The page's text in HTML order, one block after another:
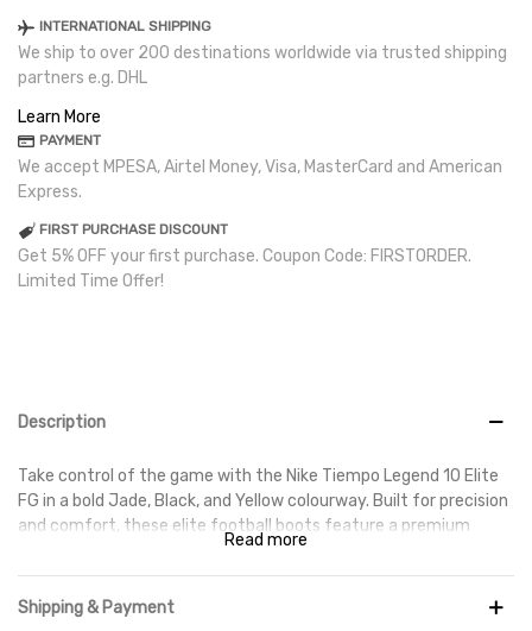
INTERNATIONAL SHIPPING
We ship to over 200 destinations worldwide via trusted shipping
partners e.g. DHL
Learn More
PAYMENT
We accept MPESA, Airtel Money, Visa, MasterCard and American
Express.
FIRST PURCHASE DISCOUNT
Get 5% OFF your first purchase. Coupon Code: FIRSTORDER.
Limited Time Offer!
Description
Take control of the game with the Nike Tiempo Legend 10 Elite
FG in a bold Jade, Black, and Yellow colourway. Built for precision
and comfort, these elite football boots feature a premium
upper that enhances touch and ball control, helping you dictate
play with confidence.
Designed for firm ground performance, the outsole provides
Read more
Shipping & Payment